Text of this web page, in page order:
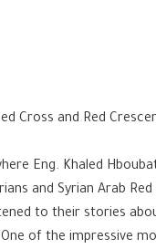
and Red
Eng. Khaled
and Syrian Arab
to their stories
of the impressive